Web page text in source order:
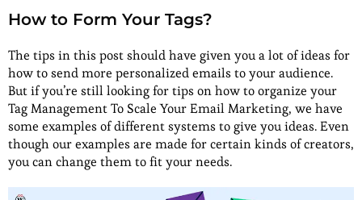
How to Form Your Tags?
The tips in this post should have given you a lot of ideas for
how to send more personalized emails to your audience.
But if you’re still looking for tips on how to organize your
Tag Management To Scale Your Email Marketing, we have
some examples of different systems to give you ideas. Even
though our examples are made for certain kinds of creators,
you can change them to fit your needs.